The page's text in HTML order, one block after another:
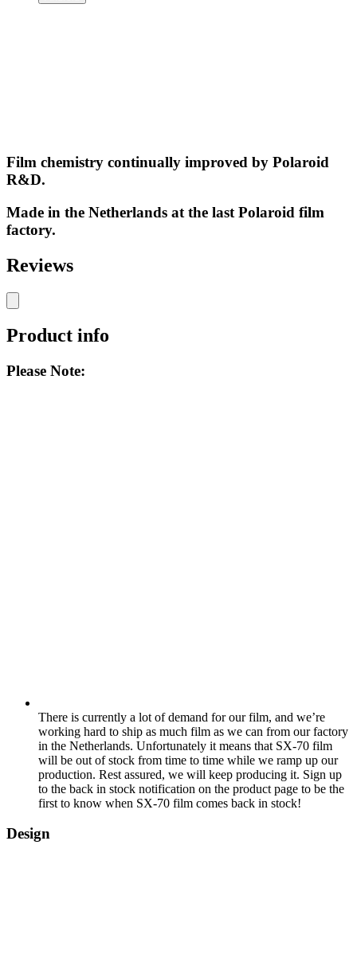
Film chemistry continually improved by Polaroid
R&D.
Made in the Netherlands at the last Polaroid film
factory.
Reviews
Product info
Please Note:
There is currently a lot of demand for our film, and we’re
working hard to ship as much film as we can from our factory
in the Netherlands. Unfortunately it means that SX-70 film
will be out of stock from time to time while we ramp up our
production. Rest assured, we will keep producing it. Sign up
to the back in stock notification on the product page to be the
first to know when SX-70 film comes back in stock!
Design